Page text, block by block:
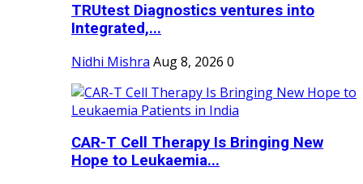
TRUtest Diagnostics ventures into
Integrated,...
Nidhi Mishra Aug 8, 2026 0
CAR-T Cell Therapy Is Bringing New
Hope to Leukaemia...